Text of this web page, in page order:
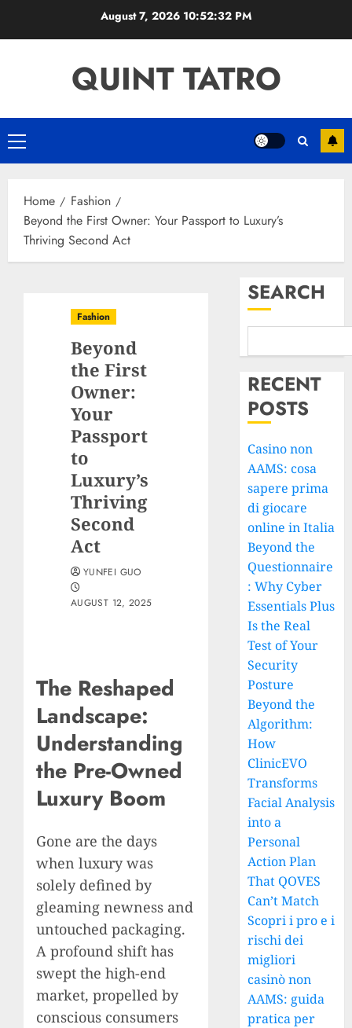
August 7, 2026 10:52:33 PM
QUINT TATRO
Primary
Menu
Home
Fashion
Beyond the First Owner: Your Passport to Luxury’s
Thriving Second Act
Fashion
Beyond
the First
Owner:
Your
Passport
to
Luxury’s
Thriving
Second
Act
YUNFEI GUO
AUGUST 12, 2025
The Reshaped
Landscape:
Understanding
the Pre-Owned
Luxury Boom
Gone are the days
when luxury was
solely defined by
gleaming newness and
untouched packaging.
A profound shift has
swept the high-end
market, propelled by
conscious consumers
SEARCH
RECENT
POSTS
Casino non
AAMS: cosa
sapere prima
di giocare
online in Italia
Beyond the
Questionnaire
: Why Cyber
Essentials Plus
Is the Real
Test of Your
Security
Posture
Beyond the
Algorithm:
How
ClinicEVO
Transforms
Facial Analysis
into a
Personal
Action Plan
That QOVES
Can’t Match
Scopri i pro e i
rischi dei
migliori
casinò non
AAMS: guida
pratica per